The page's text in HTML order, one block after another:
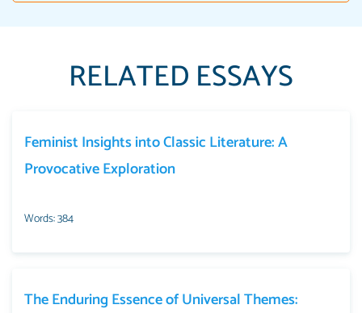
RELATED ESSAYS
Feminist Insights into Classic Literature: A
Provocative Exploration
Words: 384
The Enduring Essence of Universal Themes: